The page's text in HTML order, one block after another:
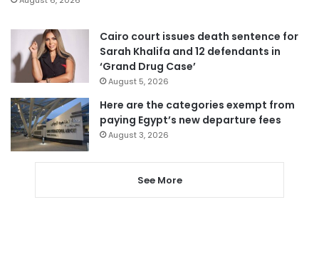
Cairo court issues death sentence for
Sarah Khalifa and 12 defendants in
‘Grand Drug Case’
August 5, 2026
Here are the categories exempt from
paying Egypt’s new departure fees
August 3, 2026
See More